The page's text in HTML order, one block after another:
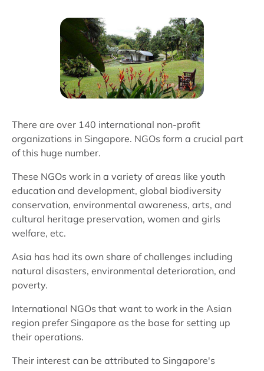
There are over 140 international non-profit
organizations in Singapore. NGOs form a crucial part
of this huge number.
These NGOs work in a variety of areas like youth
education and development, global biodiversity
conservation, environmental awareness, arts, and
cultural heritage preservation, women and girls
welfare, etc.
Asia has had its own share of challenges including
natural disasters, environmental deterioration, and
poverty.
International NGOs that want to work in the Asian
region prefer Singapore as the base for setting up
their operations.
Their interest can be attributed to Singapore's